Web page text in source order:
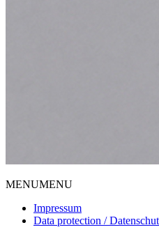
MENUMENU
Impressum
Data protection /